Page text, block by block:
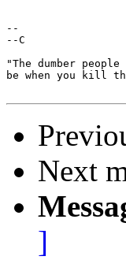
--
--C
"The dumber
be when you kill
Next
]